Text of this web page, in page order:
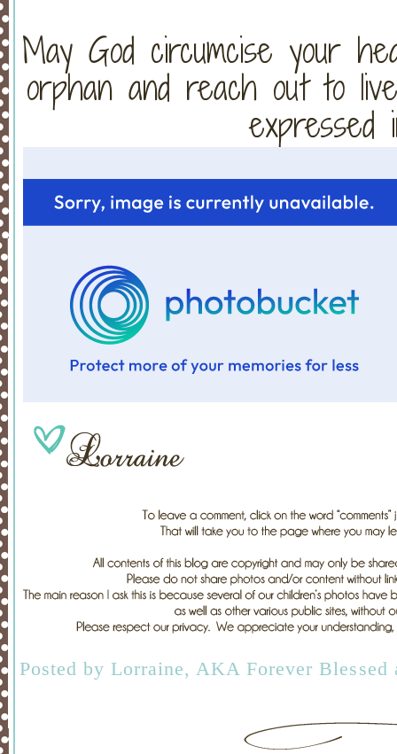
May God circumcise your
orphan and reach out to
expressed
Posted by Lorraine, AKA Forever Blessed